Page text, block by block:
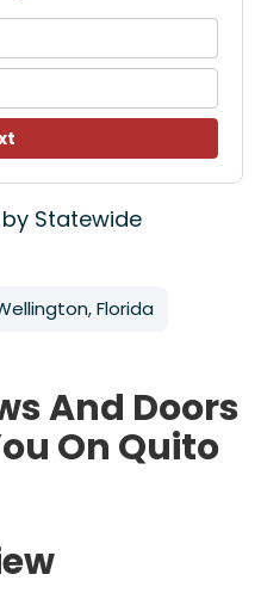
Statewide
Florida
And Doors
On Quito